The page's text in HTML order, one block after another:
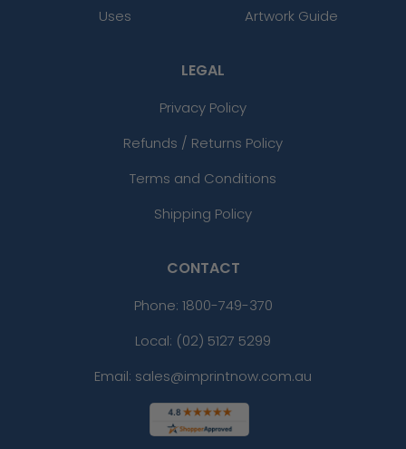
Uses
Artwork Guide
LEGAL
Privacy Policy
Refunds / Returns Policy
Terms and Conditions
Shipping Policy
CONTACT
Phone: 1800-749-370
Local: (02) 5127 5299
Email: sales@imprintnow.com.au